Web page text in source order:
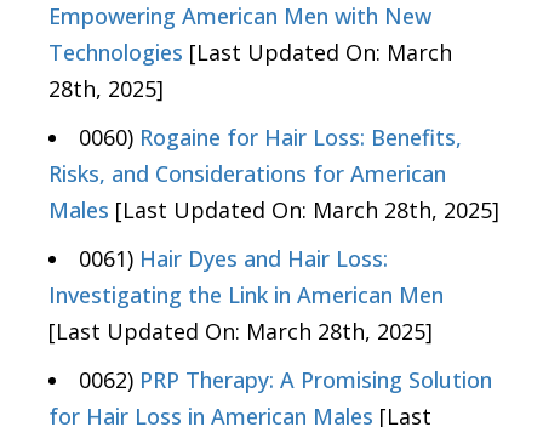
Empowering American Men with New
Technologies [Last Updated On: March
28th, 2025]
0060) Rogaine for Hair Loss: Benefits,
Risks, and Considerations for American
Males [Last Updated On: March 28th, 2025]
0061) Hair Dyes and Hair Loss:
Investigating the Link in American Men
[Last Updated On: March 28th, 2025]
0062) PRP Therapy: A Promising Solution
for Hair Loss in American Males [Last